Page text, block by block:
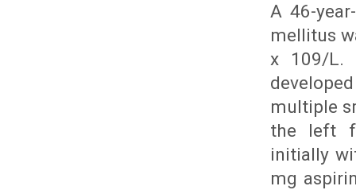
A 46-
mellitus
x 109/L.
multiple
the left
initially
mg